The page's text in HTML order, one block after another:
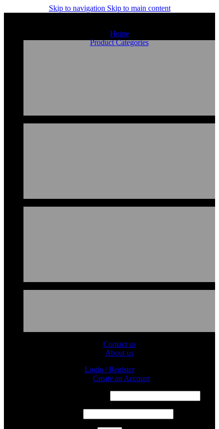
Skip to navigation Skip to main content
Home
Product Categories
Contact us
About us
Login / Register
Create an Account